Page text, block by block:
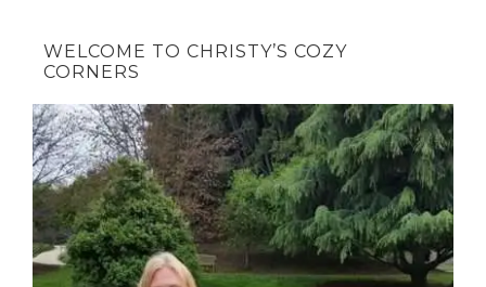
WELCOME TO CHRISTY’S COZY
CORNERS